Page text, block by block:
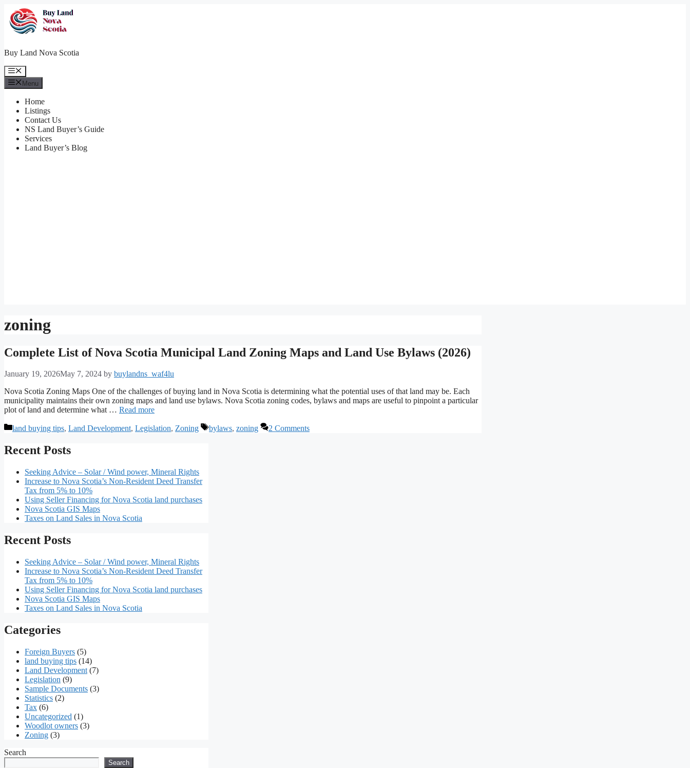
content
Buy Land Nova Scotia
Menu
Menu
Home
Listings
Contact Us
NS Land Buyer’s Guide
Services
Land Buyer’s Blog
zoning
Complete List of Nova Scotia Municipal Land Zoning Maps and Land Use Bylaws (2026)
January 19, 2026May 7, 2024 by buylandns_waf4lu
Nova Scotia Zoning Maps One of the challenges of buying land in Nova Scotia is determining what the potential uses of that land may be. Each
municipality maintains their own zoning maps and land use bylaws. Nova Scotia zoning codes, bylaws and maps are useful to pinpoint a particular
plot of land and determine what … Read more
Categories
land buying tips, Land Development, Legislation, Zoning Tags
bylaws, zoning 2 Comments
Recent Posts
Seeking Advice – Solar / Wind power, Mineral Rights
Increase to Nova Scotia’s Non-Resident Deed Transfer
Tax from 5% to 10%
Using Seller Financing for Nova Scotia land purchases
Nova Scotia GIS Maps
Taxes on Land Sales in Nova Scotia
Recent Posts
Seeking Advice – Solar / Wind power, Mineral Rights
Increase to Nova Scotia’s Non-Resident Deed Transfer
Tax from 5% to 10%
Using Seller Financing for Nova Scotia land purchases
Nova Scotia GIS Maps
Taxes on Land Sales in Nova Scotia
Categories
Foreign Buyers (5)
land buying tips (14)
Land Development (7)
Legislation (9)
Sample Documents (3)
Statistics (2)
Tax (6)
Uncategorized (1)
Woodlot owners (3)
Zoning (3)
Search
Search